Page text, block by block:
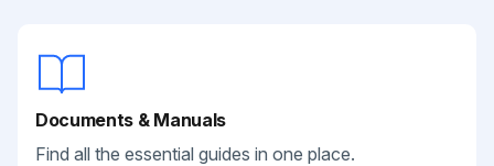
Documents & Manuals
Find all the essential guides in one place.